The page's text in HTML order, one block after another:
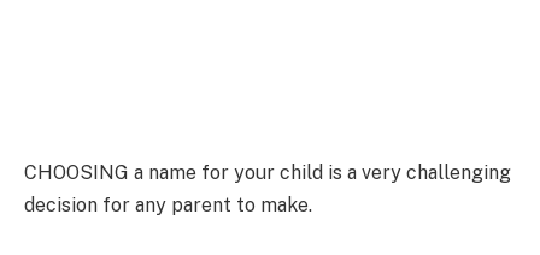
CHOOSING a name for your child is a very challenging
decision for any parent to make.